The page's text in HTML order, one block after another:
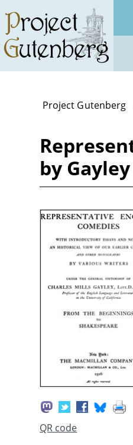
main
content
Project Gutenberg
by Gayley
QR code